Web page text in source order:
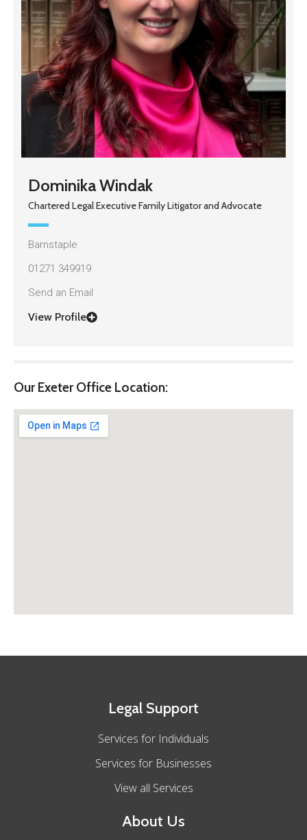
Dominika Windak
Chartered Legal Executive Family Litigator and Advocate
Barnstaple
01271 349919
Send an Email
View Profile
Our Exeter Office Location:
Legal Support
Services for Individuals
Services for Businesses
View all Services
About Us